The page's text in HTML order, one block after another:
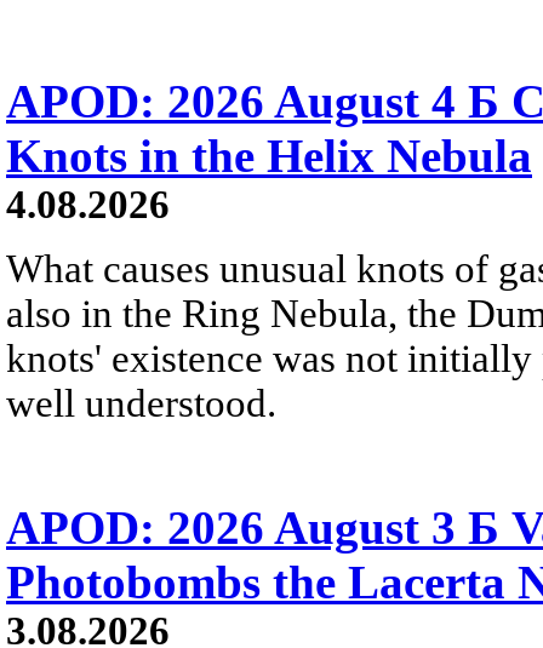
APOD: 2026 August 4 Б
Knots in the Helix Nebula
4.08.2026
What causes unusual knots of
also in the Ring Nebula, the
knots' existence was not
well understood.
APOD: 2026 August 3 Б
Photobombs the Lacerta
3.08.2026